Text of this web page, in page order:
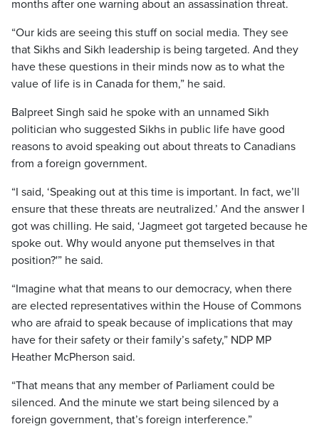
months after one warning about an assassination threat.
“Our kids are seeing this stuff on social media. They see
that Sikhs and Sikh leadership is being targeted. And they
have these questions in their minds now as to what the
value of life is in Canada for them,” he said.
Balpreet Singh said he spoke with an unnamed Sikh
politician who suggested Sikhs in public life have good
reasons to avoid speaking out about threats to Canadians
from a foreign government.
“I said, ‘Speaking out at this time is important. In fact, we’ll
ensure that these threats are neutralized.’ And the answer I
got was chilling. He said, ‘Jagmeet got targeted because he
spoke out. Why would anyone put themselves in that
position?'” he said.
“Imagine what that means to our democracy, when there
are elected representatives within the House of Commons
who are afraid to speak because of implications that may
have for their safety or their family’s safety,” NDP MP
Heather McPherson said.
“That means that any member of Parliament could be
silenced. And the minute we start being silenced by a
foreign government, that’s foreign interference.”